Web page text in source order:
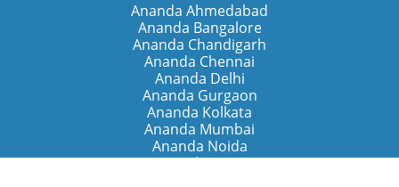
Ananda Ahmedabad
Ananda Bangalore
Ananda Chandigarh
Ananda Chennai
Ananda Delhi
Ananda Gurgaon
Ananda Kolkata
Ananda Mumbai
Ananda Noida
Ananda Pune